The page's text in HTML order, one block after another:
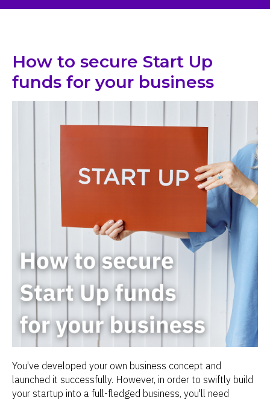
How to secure Start Up
funds for your business
You've developed your own business concept and
launched it successfully. However, in order to swiftly build
your startup into a full-fledged business, you'll need